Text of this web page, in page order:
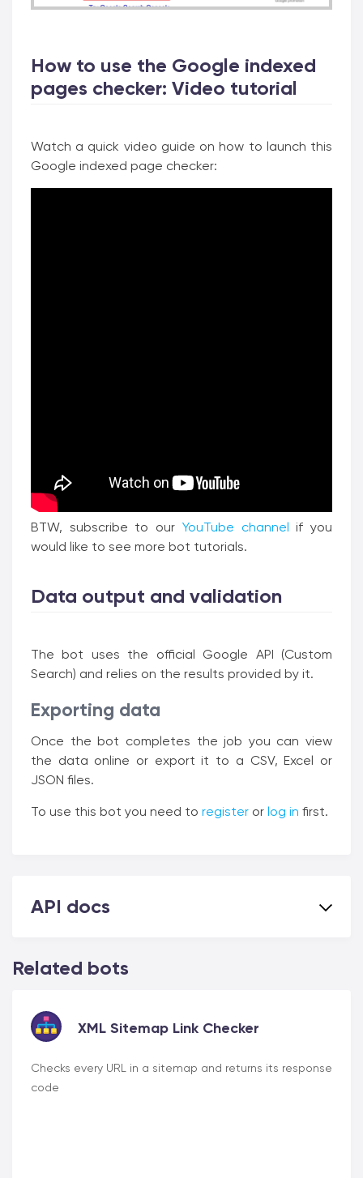
How to use the Google indexed
pages checker: Video tutorial
Watch a quick video guide on how to launch this
Google indexed page checker:
BTW, subscribe to our YouTube channel if you
would like to see more bot tutorials.
Data output and validation
The bot uses the official Google API (Custom
Search) and relies on the results provided by it.
Exporting data
Once the bot completes the job you can view
the data online or export it to a CSV, Excel or
JSON files.
To use this bot you need to register or log in first.
API docs
Related bots
XML Sitemap Link Checker
Checks every URL in a sitemap and returns its response
code